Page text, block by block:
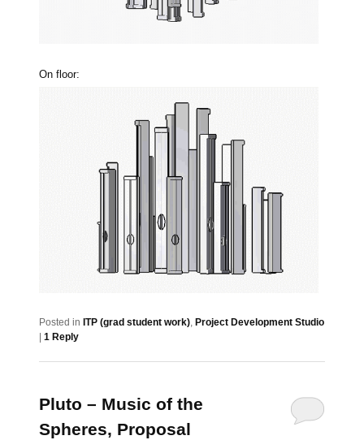
On floor:
Posted in ITP (grad student work), Project Development Studio
1Reply
Pluto – Music of the
Spheres, Proposal